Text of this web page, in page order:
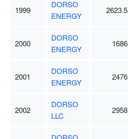
1999
DORSO
ENERGY
2623.5
2000
DORSO
ENERGY
1686
2001
DORSO
ENERGY
2476
2002
DORSO
LLC
2958